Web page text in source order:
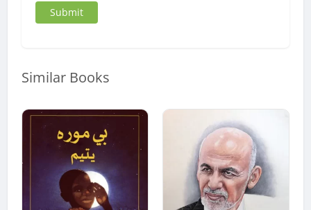
Similar Books